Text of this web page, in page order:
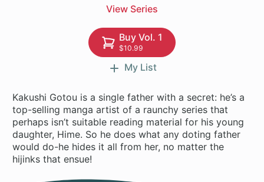
View Series
Buy Vol. 1
$10.99
My List
Kakushi Gotou is a single father with a secret: he’s a
top-selling manga artist of a raunchy series that
perhaps isn’t suitable reading material for his young
daughter, Hime. So he does what any doting father
would do-he hides it all from her, no matter the
hijinks that ensue!